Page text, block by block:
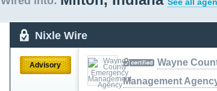
Nixle Wire
Advisory
Wayne
Management